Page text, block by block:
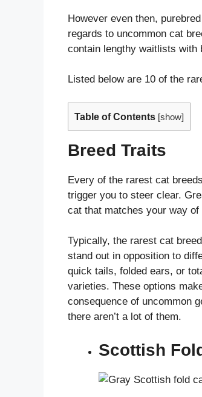
However even then,
regards to uncommon cat
contain lengthy waitlists with
Listed below are 10 of the
Table of Contents [show]
Breed Traits
Every of the rarest cat
trigger you to steer clear.
cat that matches your way of
Typically, the rarest cat
stand out in opposition to
quick tails, folded ears, or
varieties. These options
consequence of uncommon
there aren’t a lot of them.
Scottish